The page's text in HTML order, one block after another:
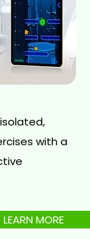
with a
LEARN MORE